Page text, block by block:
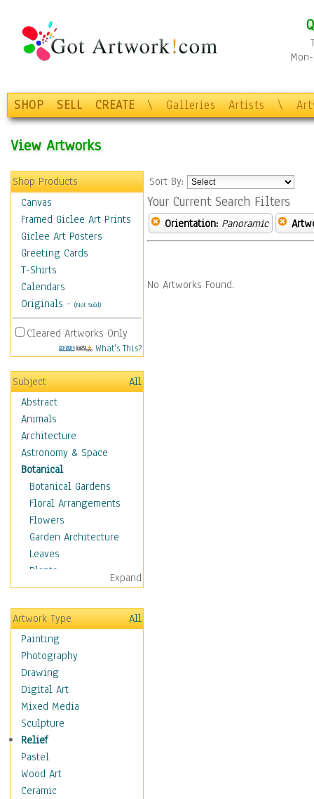
SHOP SELL CREATE \ Galleries Artists \
View Artworks
Shop Products
Canvas
Framed Giclee Art Prints
Giclee Art Posters
Greeting Cards
T-Shirts
Calendars
Originals - (Not Sold)
Cleared Artworks Only
What's This?
Subject
All
Abstract
Animals
Architecture
Astronomy & Space
Botanical
Botanical Gardens
Floral Arrangements
Flowers
Garden Architecture
Leaves
Plants
Trees
Children
Costume & Fashion
Cuisine
Dance
Education
Fantasy
Figurative
Hobbies
Holidays
Home & Hearth
Maps
Military & Law
Expand
Artwork Type
All
Painting
Photography
Drawing
Digital Art
Mixed Media
Sculpture
Relief
Pastel
Wood Art
Ceramic
Sort By:
Your Current Search Filters
Orientation: Panoramic
No Artworks Found.